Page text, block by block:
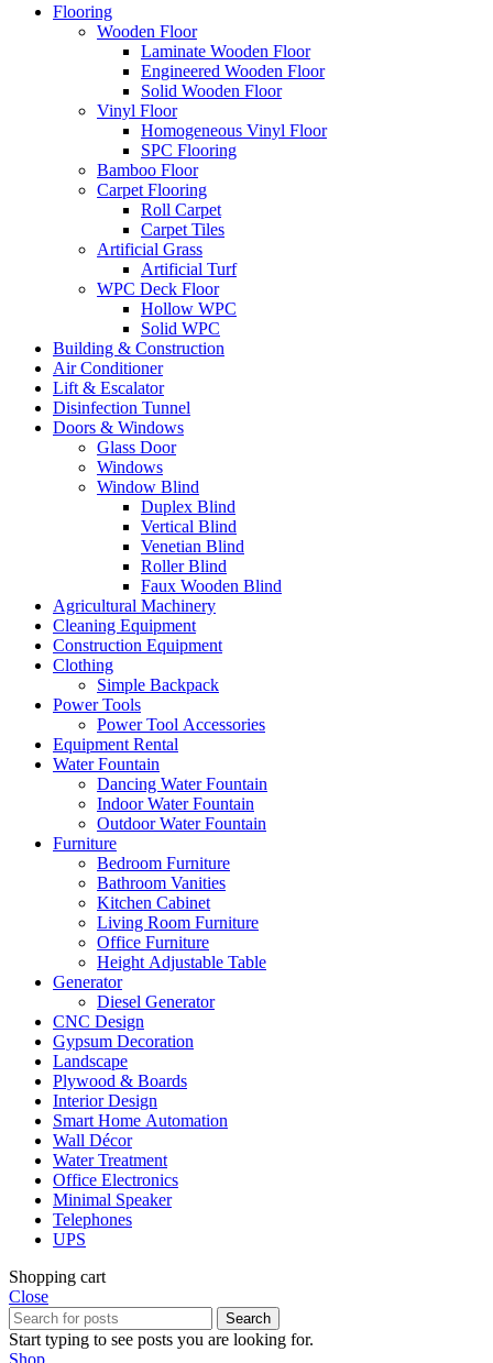
Flooring
Wooden Floor
Laminate Wooden Floor
Engineered Wooden Floor
Solid Wooden Floor
Vinyl Floor
Homogeneous Vinyl Floor
SPC Flooring
Bamboo Floor
Carpet Flooring
Roll Carpet
Carpet Tiles
Artificial Grass
Artificial Turf
WPC Deck Floor
Hollow WPC
Solid WPC
Building & Construction
Air Conditioner
Lift & Escalator
Disinfection Tunnel
Doors & Windows
Glass Door
Windows
Window Blind
Duplex Blind
Vertical Blind
Venetian Blind
Roller Blind
Faux Wooden Blind
Agricultural Machinery
Cleaning Equipment
Construction Equipment
Clothing
Simple Backpack
Power Tools
Power Tool Accessories
Equipment Rental
Water Fountain
Dancing Water Fountain
Indoor Water Fountain
Outdoor Water Fountain
Furniture
Bedroom Furniture
Bathroom Vanities
Kitchen Cabinet
Living Room Furniture
Office Furniture
Height Adjustable Table
Generator
Diesel Generator
CNC Design
Gypsum Decoration
Landscape
Plywood & Boards
Interior Design
Smart Home Automation
Wall Décor
Water Treatment
Office Electronics
Minimal Speaker
Telephones
UPS
Shopping cart
Close
Search
Start typing to see posts you are looking for.
Shop